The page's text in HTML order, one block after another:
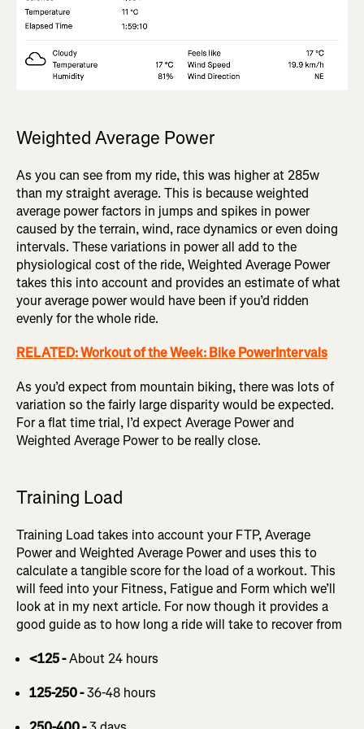
Weighted Average Power
As you can see from my ride, this was higher at 285w
than my straight average. This is because weighted
average power factors in jumps and spikes in power
caused by the terrain, wind, race dynamics or even doing
intervals. These variations in power all add to the
physiological cost of the ride, Weighted Average Power
takes this into account and provides an estimate of what
your average power would have been if you’d ridden
evenly for the whole ride.
RELATED: Workout of the Week: Bike PowerIntervals
As you’d expect from mountain biking, there was lots of
variation so the fairly large disparity would be expected.
For a flat time trial, I’d expect Average Power and
Weighted Average Power to be really close.
Training Load
Training Load takes into account your FTP, Average
Power and Weighted Average Power and uses this to
calculate a tangible score for the load of a workout. This
will feed into your Fitness, Fatigue and Form which we’ll
look at in my next article. For now though it provides a
good guide as to how long a ride will take to recover from
<125 -About 24 hours
125-250 -36-48 hours